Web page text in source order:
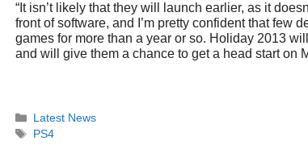
“It isn’t likely that they will launch earlier, as it
front of software, and I’m pretty confident that few
games for more than a year or so. Holiday 2013
and will give them a chance to get a head start on
Categories
Latest News
Tags
PS4